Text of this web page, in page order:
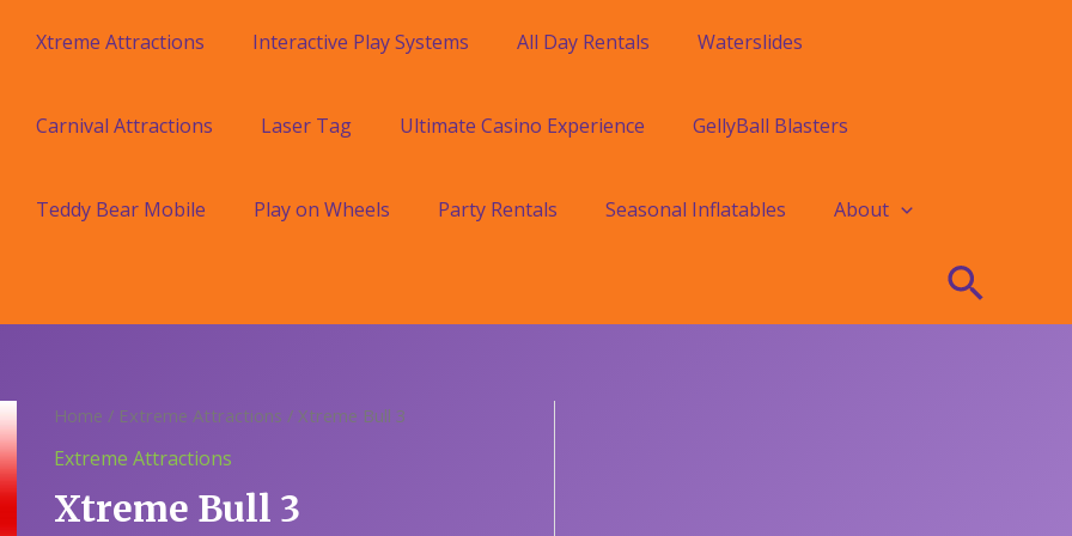
Xtreme Attractions Interactive Play Systems All Day Rentals Waterslides
Carnival Attractions Laser Tag Ultimate Casino Experience GellyBall Blasters
Teddy Bear Mobile Play on Wheels Party Rentals Seasonal Inflatables About
Home / Extreme Attractions / Xtreme Bull 3
Extreme Attractions
Xtreme Bull 3